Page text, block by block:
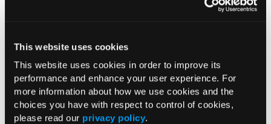
This website uses cookies
This website uses cookies in order to improve its
performance and enhance your user experience. For
more information about how we use cookies and the
choices you have with respect to control of cookies,
please read our privacy policy.
NUTRITION411: THE PODCAST, EP. 67
Nutrition and Lifestyle in the GLP-1
Era, Pt. 3
06/19/2026